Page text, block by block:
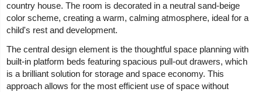
country house. The room is decorated in a neutral sand-beige
color scheme, creating a warm, calming atmosphere, ideal for a
child's rest and development.
The central design element is the thoughtful space planning with
built-in platform beds featuring spacious pull-out drawers, which
is a brilliant solution for storage and space economy. This
approach allows for the most efficient use of space without